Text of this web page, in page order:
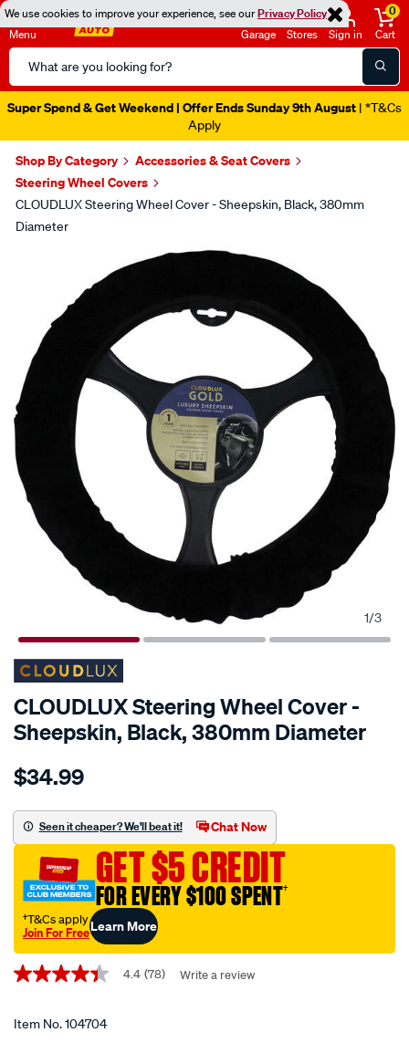
We use cookies to improve your experience, see ourPrivacy Policy
Menu
Search
Catalog
Garage Stores Sign in
0
Cart
Super Spend & Get Weekend | Offer Ends Sunday 9th August | *T&Cs
Apply
Shop By Category
Accessories & Seat Covers
Steering Wheel Covers
CLOUDLUX Steering Wheel Cover - Sheepskin, Black, 380mm
Diameter
1/3
CLOUDLUX Steering Wheel Cover -
Sheepskin, Black, 380mm Diameter
Details
cloudlux-
wheel-
cover-
sheepskin-
black-
380mm-
diameter/104704.html
$34.99
Seen it cheaper? We'll beat it! Chat Now
GET $5 CREDIT
FOR EVERY $100 SPENT†
†T&Cs apply
Join For FreeLearn More
Promotions
4.4
5
4.4 (78) Write a review
Item No.104704